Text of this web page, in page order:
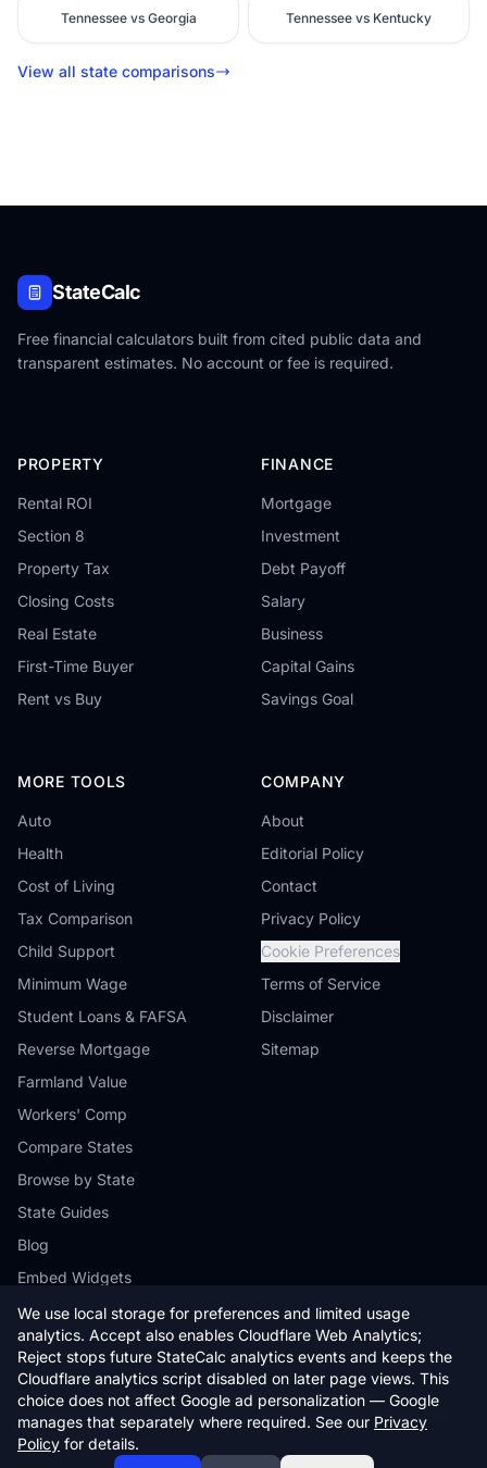
We use local storage for preferences and limited usage
analytics. Accept also enables Cloudflare Web Analytics;
Reject stops future StateCalc analytics events and keeps the
Cloudflare analytics script disabled on later page views. This
choice does not affect Google ad personalization — Google
manages that separately where required. See our Privacy
Policy for details.
Tennessee vs Georgia Tennessee vs Kentucky
View all state comparisons
StateCalc
Free financial calculators built from cited public data and
transparent estimates. No account or fee is required.
PROPERTY
Rental ROI
Section 8
Property Tax
Closing Costs
Real Estate
First-Time Buyer
Rent vs Buy
FINANCE
Mortgage
Investment
Debt Payoff
Salary
Business
Capital Gains
Savings Goal
MORE TOOLS
Auto
Health
Cost of Living
Tax Comparison
Child Support
Minimum Wage
Student Loans & FAFSA
Reverse Mortgage
Farmland Value
Workers' Comp
Compare States
Browse by State
State Guides
Blog
Embed Widgets
COMPANY
About
Editorial Policy
Contact
Privacy Policy
Cookie Preferences
Terms of Service
Disclaimer
Sitemap
© 2026 StateCalc. All rights reserved.
Calculators provide estimates only. Consult a qualified professional for
financial advice.